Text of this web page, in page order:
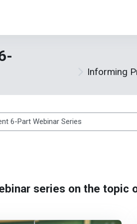
Informing
series on the topic